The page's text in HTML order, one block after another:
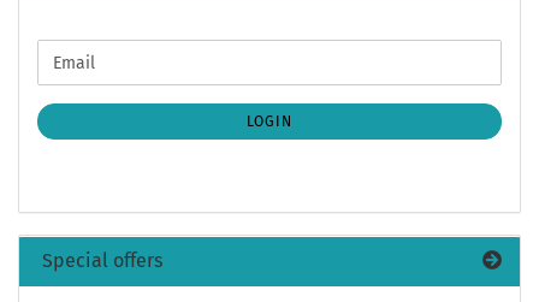
CONTINUE
TO
SUBSCRIPTION
PAGE
Email
LOGIN
Special offers